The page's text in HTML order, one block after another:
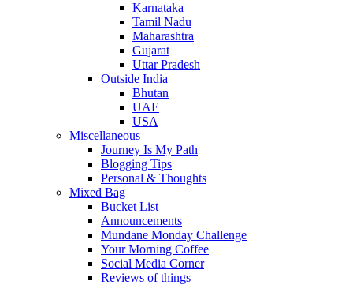
Karnataka
Tamil Nadu
Maharashtra
Gujarat
Uttar Pradesh
Outside India
Bhutan
UAE
USA
Miscellaneous
Journey Is My Path
Blogging Tips
Personal & Thoughts
Mixed Bag
Bucket List
Announcements
Mundane Monday Challenge
Your Morning Coffee
Social Media Corner
Reviews of things